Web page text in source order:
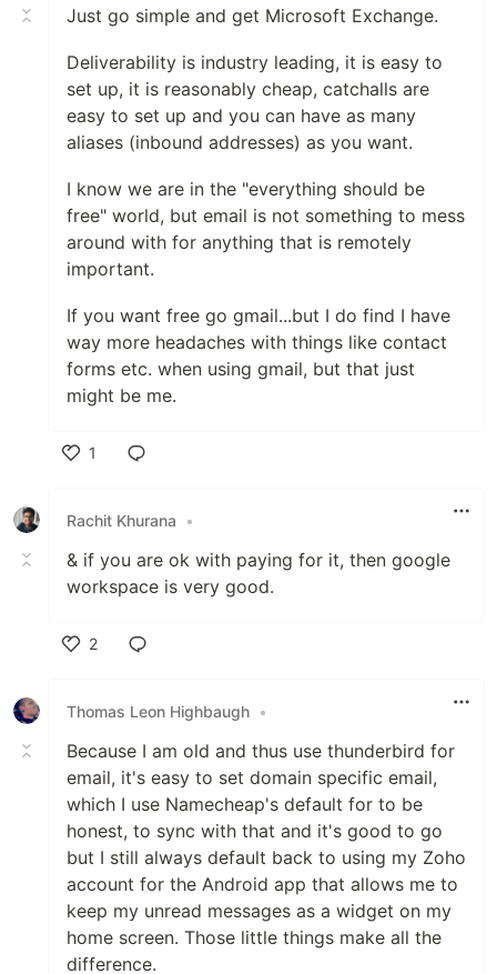
Just go simple and get Microsoft Exchange.
Deliverability is industry leading, it is easy to
set up, it is reasonably cheap, catchalls are
easy to set up and you can have as many
aliases (inbound addresses) as you want.
I know we are in the "everything should be
free" world, but email is not something to mess
around with for anything that is remotely
important.
If you want free go gmail...but I do find I have
way more headaches with things like contact
forms etc. when using gmail, but that just
might be me.
1
Rachit Khurana
•
& if you are ok with paying for it, then google
workspace is very good.
2
Thomas Leon Highbaugh •
Because I am old and thus use thunderbird for
email, it's easy to set domain specific email,
which I use Namecheap's default for to be
honest, to sync with that and it's good to go
but I still always default back to using my Zoho
account for the Android app that allows me to
keep my unread messages as a widget on my
home screen. Those little things make all the
difference.